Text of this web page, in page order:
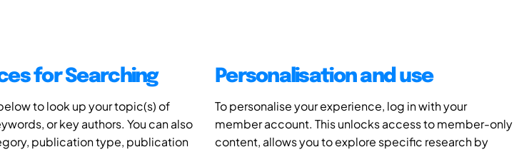
for Searching
to look up your topic(s) of
or key authors. You can also
publication type, publication
Personalisation and use
To personalise your experience, log in with your
member account. This unlocks access to member-only
content, allows you to explore specific research by